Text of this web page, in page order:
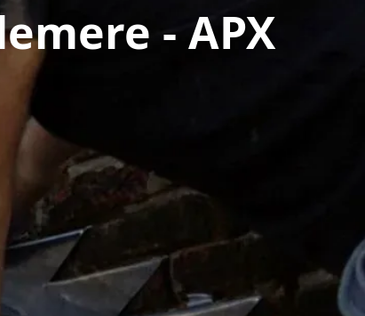
- APX